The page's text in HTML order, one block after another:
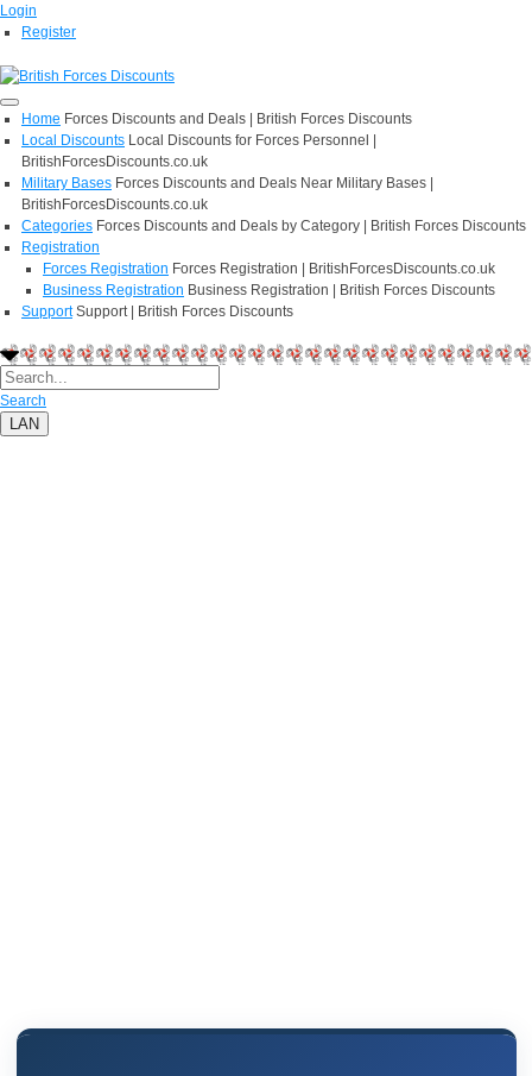
Login
Register
Home Forces Discounts and Deals | British Forces Discounts
Local Discounts Local Discounts for Forces Personnel |
BritishForcesDiscounts.co.uk
Military Bases Forces Discounts and Deals Near Military Bases |
BritishForcesDiscounts.co.uk
Categories Forces Discounts and Deals by Category | British Forces Discounts
Registration
Forces Registration Forces Registration | BritishForcesDiscounts.co.uk
Business Registration Business Registration | British Forces Discounts
Support Support | British Forces Discounts
Search
LAN